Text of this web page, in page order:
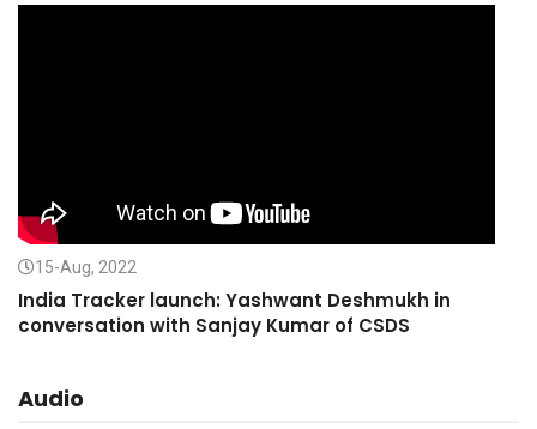
15-Aug, 2022
India Tracker launch: Yashwant Deshmukh in
conversation with Sanjay Kumar of CSDS
Audio